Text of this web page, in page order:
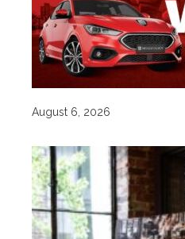
August 6, 2026